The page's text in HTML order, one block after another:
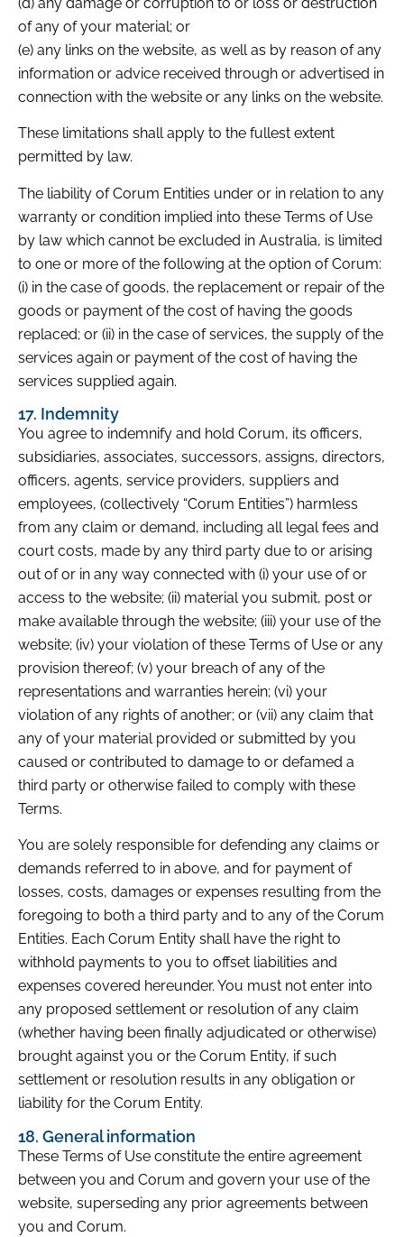
of any of your material; or
(e) any links on the website, as well as by reason of any
information or advice received through or advertised in
connection with the website or any links on the website.
These limitations shall apply to the fullest extent
permitted by law.
The liability of Corum Entities under or in relation to any
warranty or condition implied into these Terms of Use
by law which cannot be excluded in Australia, is limited
to one or more of the following at the option of Corum:
(i) in the case of goods, the replacement or repair of the
goods or payment of the cost of having the goods
replaced; or (ii) in the case of services, the supply of the
services again or payment of the cost of having the
services supplied again.
17. Indemnity
You agree to indemnify and hold Corum, its officers,
subsidiaries, associates, successors, assigns, directors,
officers, agents, service providers, suppliers and
employees, (collectively “Corum Entities”) harmless
from any claim or demand, including all legal fees and
court costs, made by any third party due to or arising
out of or in any way connected with (i) your use of or
access to the website; (ii) material you submit, post or
make available through the website; (iii) your use of the
website; (iv) your violation of these Terms of Use or any
provision thereof; (v) your breach of any of the
representations and warranties herein; (vi) your
violation of any rights of another; or (vii) any claim that
any of your material provided or submitted by you
caused or contributed to damage to or defamed a
third party or otherwise failed to comply with these
Terms.
You are solely responsible for defending any claims or
demands referred to in above, and for payment of
losses, costs, damages or expenses resulting from the
foregoing to both a third party and to any of the Corum
Entities. Each Corum Entity shall have the right to
withhold payments to you to offset liabilities and
expenses covered hereunder. You must not enter into
any proposed settlement or resolution of any claim
(whether having been finally adjudicated or otherwise)
brought against you or the Corum Entity, if such
settlement or resolution results in any obligation or
liability for the Corum Entity.
18. General information
These Terms of Use constitute the entire agreement
between you and Corum and govern your use of the
website, superseding any prior agreements between
you and Corum.